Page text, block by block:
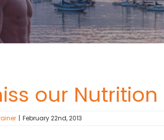
our
| February 22nd, 2013